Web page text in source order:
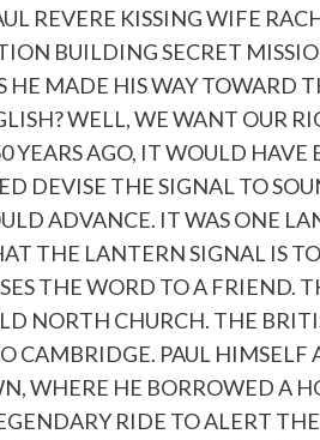
REVERE KISSING WIFE
BUILDING SECRET
MADE HIS WAY TOWARD
WELL, WE WANT OUR
YEARS AGO, IT WOULD
DEVISE THE SIGNAL TO
ADVANCE. IT WAS ONE
THE LANTERN SIGNAL IS
THE WORD TO A FRIEND.
NORTH CHURCH. THE
CAMBRIDGE. PAUL HIMSELF
WHERE HE BORROWED A
RIDE TO ALERT